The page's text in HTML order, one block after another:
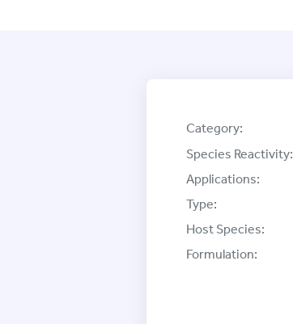
Category:
Species Reactivity:
Applications:
Type:
Host Species:
Formulation: